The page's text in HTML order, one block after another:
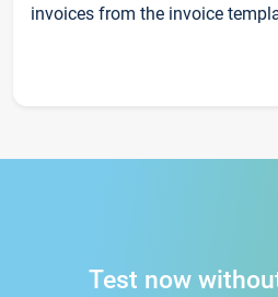
invoices from the invoice
Test now